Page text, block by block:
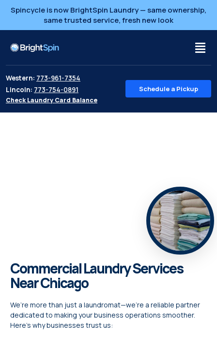
Spincycle is now BrightSpin Laundry — same ownership,
same trusted service, fresh new look
Western: 773-961-7354
Lincoln: 773-754-0891
Check Laundry Card Balance
Schedule a Pickup
Commercial Laundry Services
Near Chicago
We’re more than just a laundromat—we’re a reliable partner
dedicated to making your business operations smoother.
Here’s why businesses trust us: